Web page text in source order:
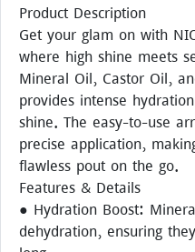
Product Description
Get your glam on with
where high shine meets
Mineral Oil, Castor Oil,
provides intense
shine. The easy-to-use
precise application,
flawless pout on the go.
Features & Details
● Hydration Boost:
dehydration, ensuring